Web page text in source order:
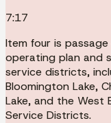
7:17
Item four is
operating plan and
service districts,
Bloomington Lake,
Lake, and the West
Service Districts.